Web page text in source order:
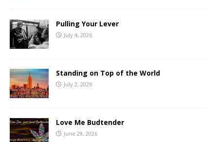
Pulling Your Lever
July 4, 2026
Standing on Top of the World
July 2, 2026
Love Me Budtender
June 29, 2026